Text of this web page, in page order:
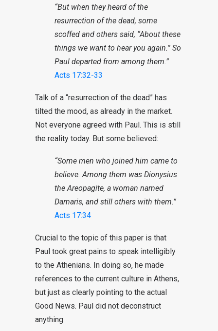
“But when they heard of the
resurrection of the dead, some
scoffed and others said, “About these
things we want to hear you again.” So
Paul departed from among them.”
Acts 17:32-33
Talk of a “resurrection of the dead” has
tilted the mood, as already in the market.
Not everyone agreed with Paul. This is still
the reality today. But some believed:
“Some men who joined him came to
believe. Among them was Dionysius
the Areopagite, a woman named
Damaris, and still others with them.”
Acts 17:34
Crucial to the topic of this paper is that
Paul took great pains to speak intelligibly
to the Athenians. In doing so, he made
references to the current culture in Athens,
but just as clearly pointing to the actual
Good News. Paul did not deconstruct
anything.